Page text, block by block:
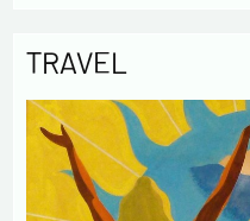
TRAVEL